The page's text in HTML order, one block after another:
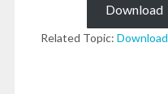
Download
Related Topic: